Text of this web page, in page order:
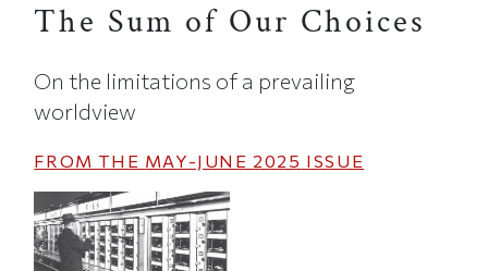
The Sum of Our Choices
On the limitations of a prevailing
worldview
FROM THE MAY-JUNE 2025 ISSUE